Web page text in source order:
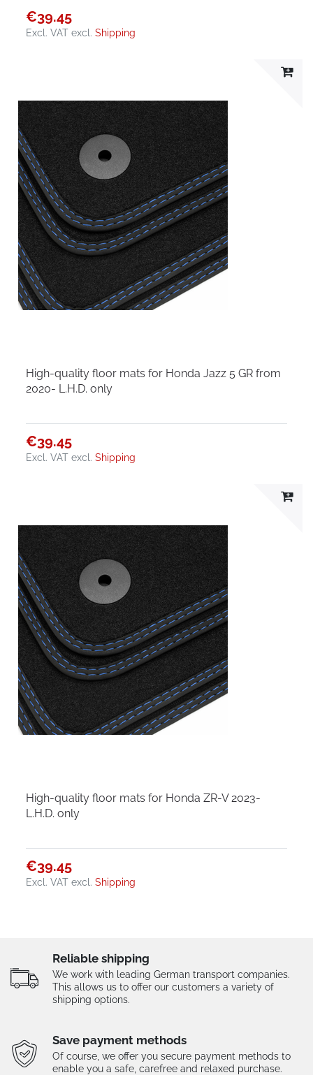
€39.45
Excl. VAT excl.Shipping
High-quality floor mats for Honda Jazz 5 GR from
2020- L.H.D. only
€39.45
Excl. VAT excl.Shipping
High-quality floor mats for Honda ZR-V 2023-
L.H.D. only
€39.45
Excl. VAT excl.Shipping
Reliable shipping
We work with leading German transport companies.
This allows us to offer our customers a variety of
shipping options.
Save payment methods
Of course, we offer you secure payment methods to
enable you a safe, carefree and relaxed purchase.